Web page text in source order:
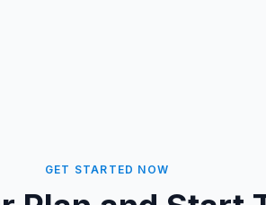
GET STARTED NOW